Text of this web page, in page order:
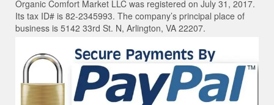
Organic Comfort Market LLC was registered on July 31, 2017.
Its tax ID# is 82-2345993. The company’s principal place of
business is 5142 33rd St. N, Arlington, VA 22207.